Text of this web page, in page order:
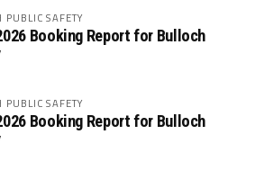
PUBLIC SAFETY
Booking Report for Bulloch
PUBLIC SAFETY
Booking Report for Bulloch